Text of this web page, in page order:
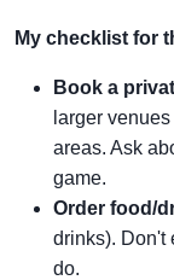
My checklist for
Book a
larger
areas. Ask
game.
Order food/
drinks). Don't
do.